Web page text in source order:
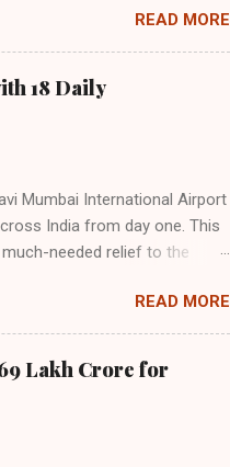
the dominant force in
to over 9.17 million
Indian travelers. IndiGo’s
operational efficiency
READ MORE
18 Daily
Mumbai International Airport
India from day one. This
needed relief to the
flights from NMIA, with 30 set
Group and CIDCO, and is
the partnership as a leap
aviation sector. The new
READ MORE
Lakh Crore for